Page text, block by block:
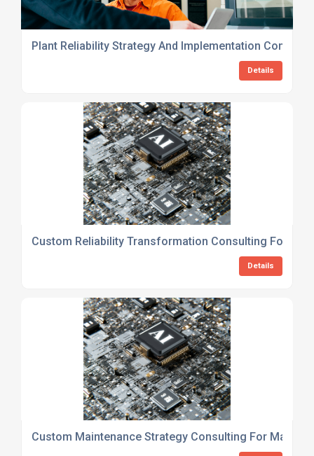
Plant Reliability Strategy And Implementation
Details
Custom Reliability Transformation Consulting For
Details
Custom Maintenance Strategy Consulting For